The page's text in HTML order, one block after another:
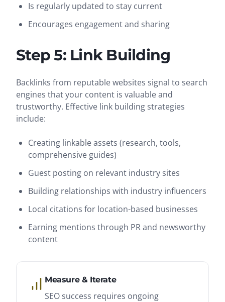
Is regularly updated to stay current
Encourages engagement and sharing
Step 5: Link Building
Backlinks from reputable websites signal to search
engines that your content is valuable and
trustworthy. Effective link building strategies
include:
Creating linkable assets (research, tools,
comprehensive guides)
Guest posting on relevant industry sites
Building relationships with industry influencers
Local citations for location-based businesses
Earning mentions through PR and newsworthy
content
Measure & Iterate
SEO success requires ongoing